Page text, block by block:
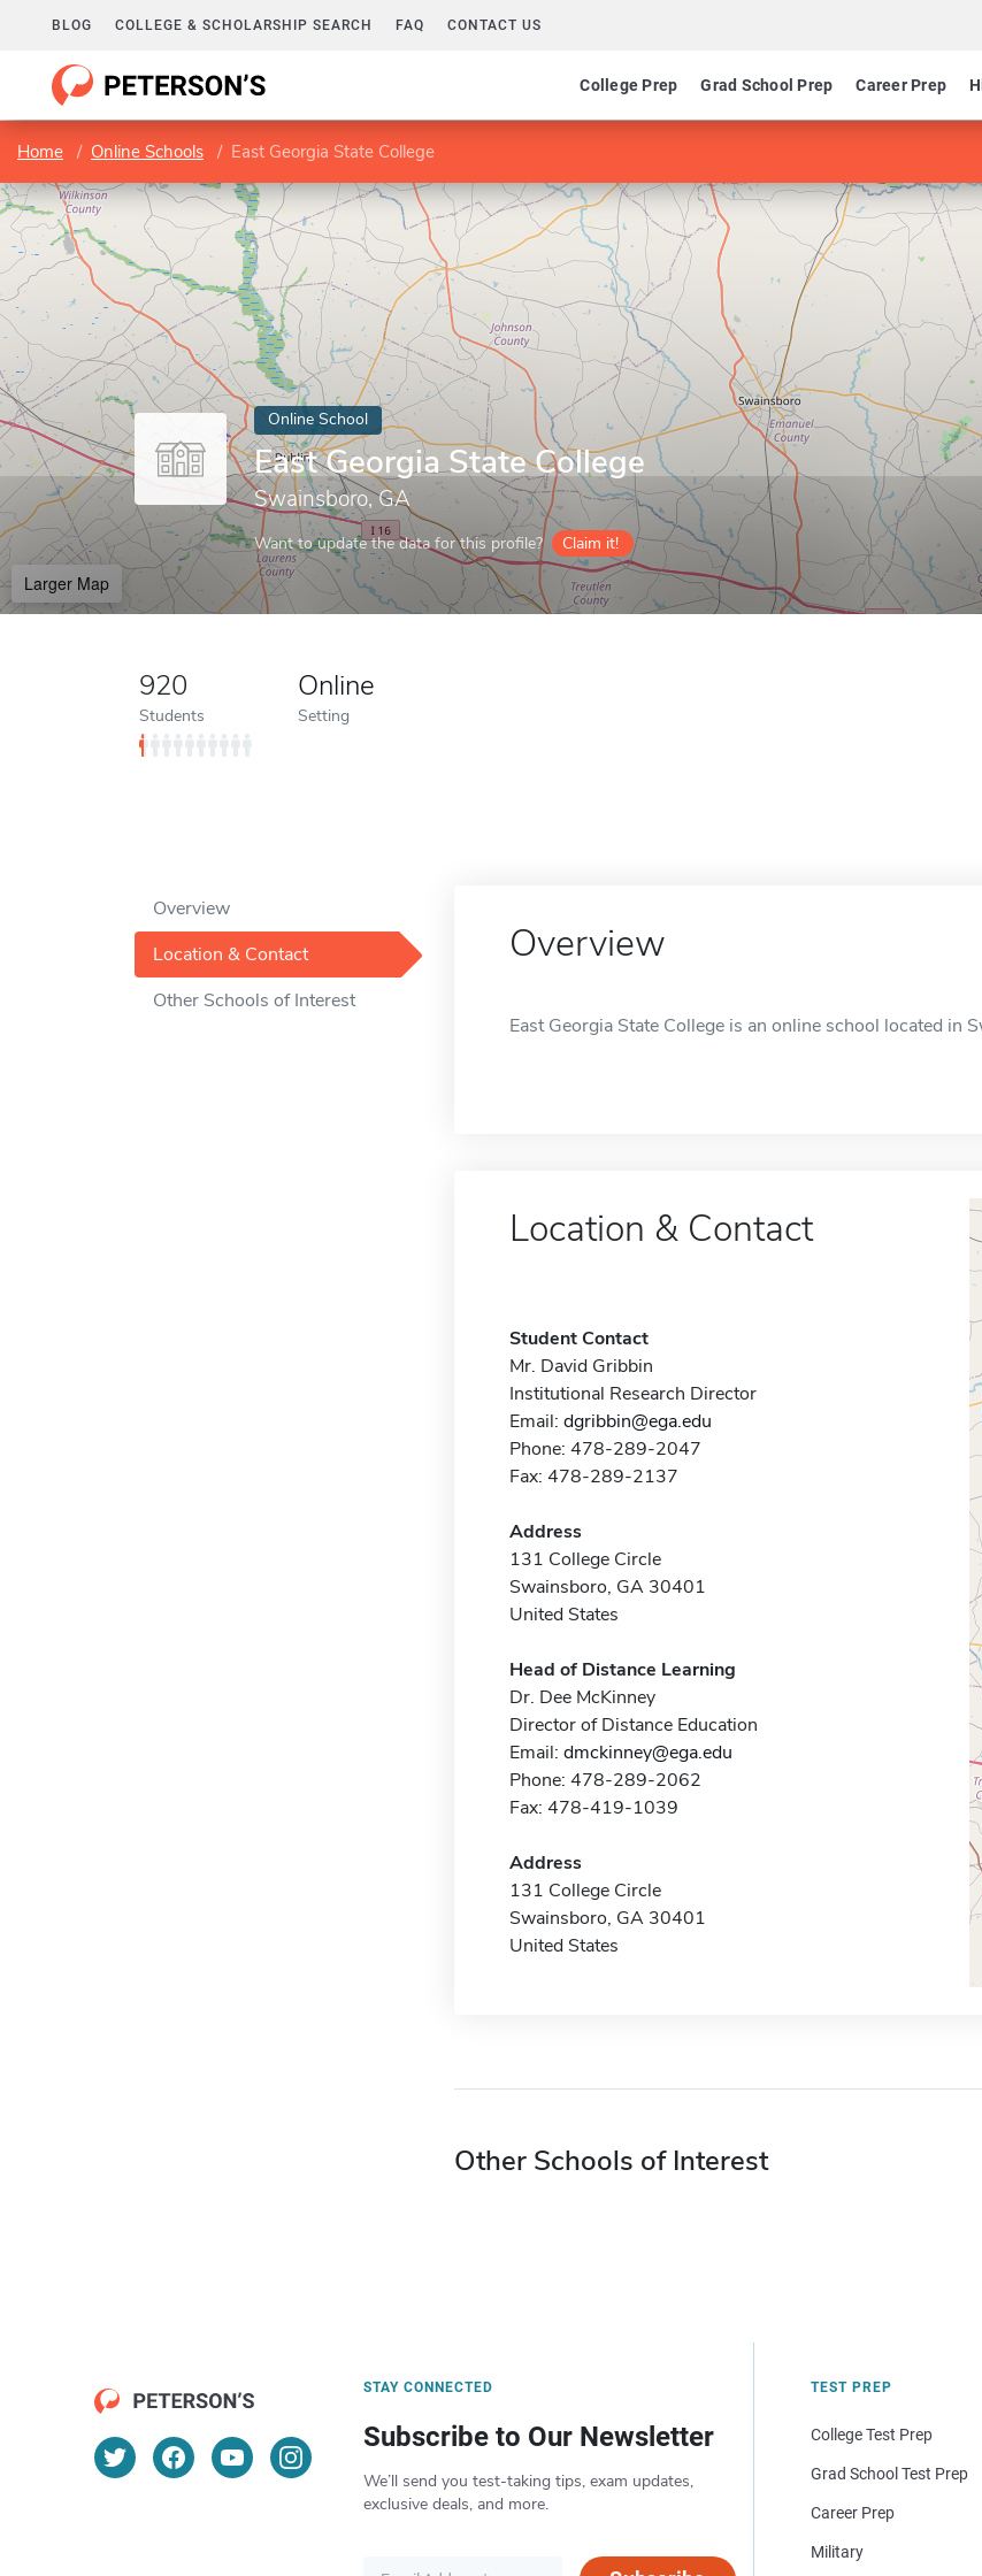
BLOG COLLEGE & SCHOLARSHIP SEARCH FAQ CONTACT US
College Prep Grad School Prep Career Prep
Home Online Schools East Georgia State College
Online School
East Georgia State College
Swainsboro, GA
Want to update the data for this profile? Claim it!
Larger Map
920
Students
Online
Setting
Overview
Location & Contact
Other Schools of Interest
Overview
East Georgia State College is an online school located in
Location & Contact
Student Contact
Mr. David Gribbin
Institutional Research Director
Email: dgribbin@ega.edu
Phone: 478-289-2047
Fax: 478-289-2137
Address
131 College Circle
Swainsboro, GA 30401
United States
Head of Distance Learning
Dr. Dee McKinney
Director of Distance Education
Email: dmckinney@ega.edu
Phone: 478-289-2062
Fax: 478-419-1039
Address
131 College Circle
Swainsboro, GA 30401
United States
Other Schools of Interest
STAY CONNECTED
Subscribe to Our Newsletter
We’ll send you test-taking tips, exam updates,
exclusive deals, and more.
TEST PREP
College Test Prep
Grad School Test Prep
Career Prep
Military